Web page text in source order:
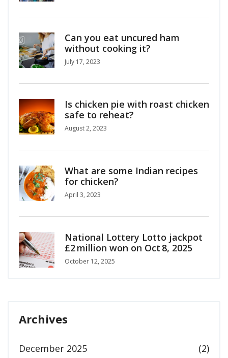
Can you eat uncured ham
without cooking it?
July 17, 2023
Is chicken pie with roast chicken
safe to reheat?
August 2, 2023
What are some Indian recipes
for chicken?
April 3, 2023
National Lottery Lotto jackpot
£2 million won on Oct 8, 2025
October 12, 2025
Archives
December 2025 (2)